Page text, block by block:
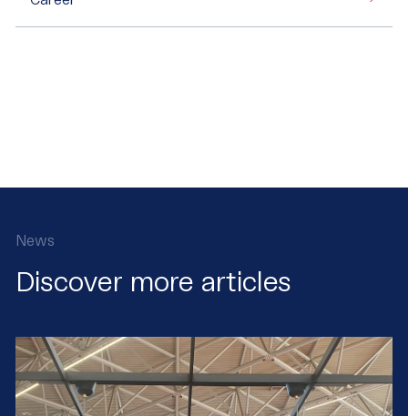
News
Discover more articles